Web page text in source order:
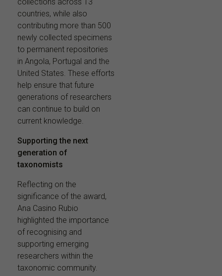
countries, while also
contributing more than 500
newly collected specimens
to permanent repositories
in Angola, Portugal and the
United States. These efforts
help ensure that future
generations of researchers
can continue to build on
current knowledge.
Supporting the next
generation of
taxonomists
Reflecting on the
significance of the award,
Ana Casino Rubio
highlighted the importance
of recognising and
supporting emerging
researchers within the
taxonomic community.